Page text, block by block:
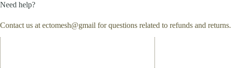
Need help?
Contact us at ectomesh@gmail for questions related to refunds and returns.